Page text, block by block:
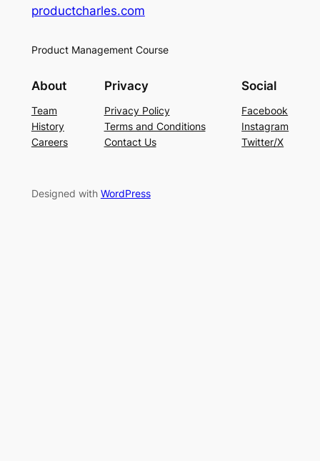
productcharles.com
Product Management Course
About
Team
History
Careers
Privacy
Privacy Policy
Terms and Conditions
Contact Us
Social
Facebook
Instagram
Twitter/X
Designed with WordPress